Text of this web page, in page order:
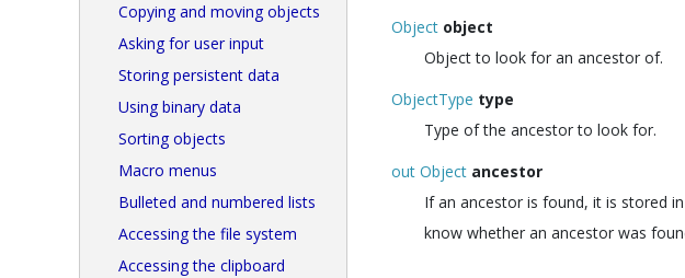
Copying and moving objects
Asking for user input
Storing persistent data
Using binary data
Sorting objects
Macro menus
Bulleted and numbered lists
Accessing the file system
Accessing the clipboard
Object object
Object to look for an ancestor of.
ObjectType type
Type of the ancestor to look for.
out Object ancestor
If an ancestor is found, it is stored
know whether an ancestor was